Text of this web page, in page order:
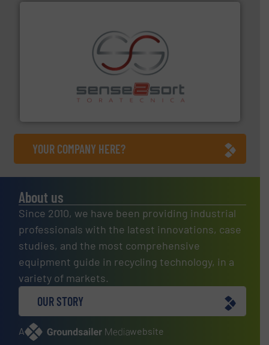
Sense2Sort Toratecnica is specialized in sensor-based
sorting equipment for metal sorting applications in
More info ➜
YOUR COMPANY HERE?
About us
Since 2010, we have been providing industrial
professionals with the latest innovations, case
studies, and the most comprehensive
equipment guide in recycling technology, in a
variety of markets.
OUR STORY
A website